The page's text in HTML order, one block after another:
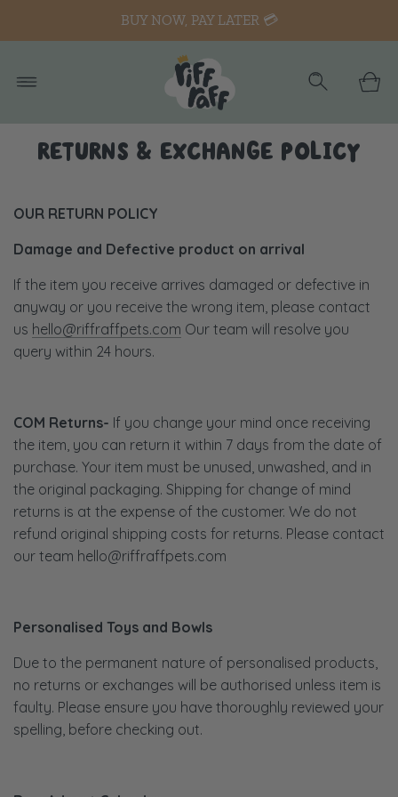
BUY NOW, PAY LATER 💳
RETURNS & EXCHANGE POLICY
OUR RETURN POLICY
Damage and Defective product on arrival
If the item you receive arrives damaged or defective in
anyway or you receive the wrong item, please contact
us hello@riffraffpets.com Our team will resolve you
query within 24 hours.
COM Returns- If you change your mind once receiving
the item, you can return it within 7 days from the date of
purchase. Your item must be unused, unwashed, and in
the original packaging. Shipping for change of mind
returns is at the expense of the customer. We do not
refund original shipping costs for returns. Please contact
our team hello@riffraffpets.com
Personalised Toys and Bowls
Due to the permanent nature of personalised products,
no returns or exchanges will be authorised unless item is
faulty. Please ensure you have thoroughly reviewed your
spelling, before checking out.